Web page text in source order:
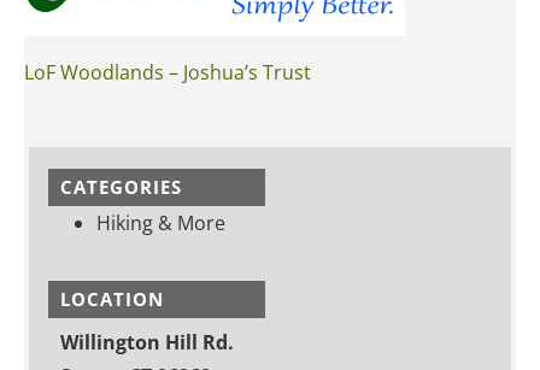
LoF Woodlands – Joshua’s Trust
CATEGORIES
Hiking & More
LOCATION
Willington Hill Rd.